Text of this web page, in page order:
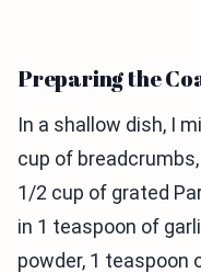
Preparing the
In a shallow dish, I
cup of
1/2 cup of grated
in 1 teaspoon of
powder, 1 teaspoon